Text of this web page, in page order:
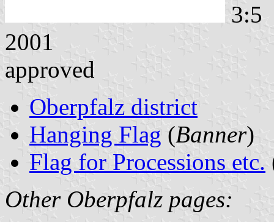
3:5
2001
approved
Oberpfalz district
Hanging Flag (Banner)
Flag for Processions etc.
Other Oberpfalz pages: